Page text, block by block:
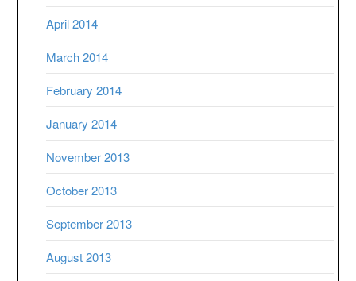
April 2014
March 2014
February 2014
January 2014
November 2013
October 2013
September 2013
August 2013